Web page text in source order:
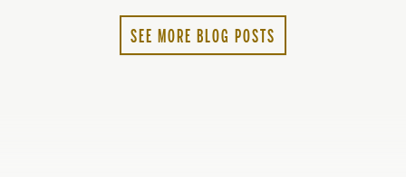
SEE MORE BLOG POSTS